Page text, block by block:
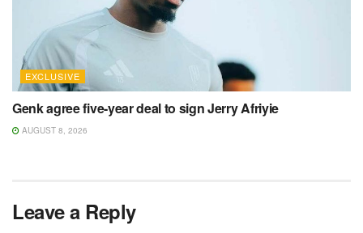
EXCLUSIVE
Genk agree five-year deal to sign Jerry Afriyie
AUGUST 8, 2026
Leave a Reply